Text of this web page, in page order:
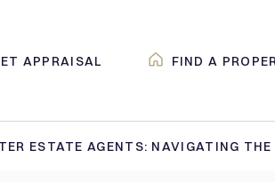
APPRAISAL FIND A
ESTATE AGENTS: NAVIGATING